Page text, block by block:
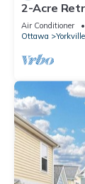
2-Acre
Views &
Air Conditioner
Ottawa
Yorkville